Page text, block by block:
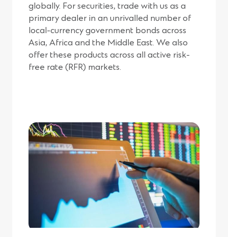
globally. For securities, trade with us as a
primary dealer in an unrivalled number of
local-currency government bonds across
Asia, Africa and the Middle East. We also
offer these products across all active risk-
free rate (RFR) markets.